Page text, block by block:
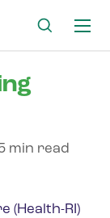
min read
(Health-RI)